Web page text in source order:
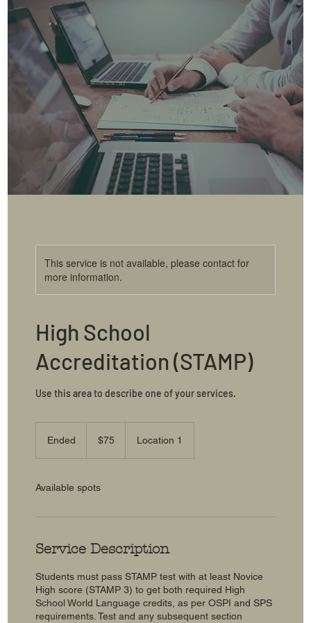
This service is not available, please contact for
more information.
High School
Accreditation (STAMP)
Use this area to describe one of your services.
Ended
d
dollars
$75 Location 1
Available spots
Service Description
Students must pass STAMP test with at least Novice
High score (STAMP 3) to get both required High
School World Language credits, as per OSPI and SPS
requirements. Test and any subsequent section